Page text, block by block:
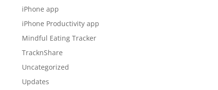
iPhone app
iPhone Productivity app
Mindful Eating Tracker
TracknShare
Uncategorized
Updates